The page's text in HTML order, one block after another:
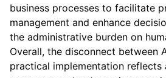
business processes to facilitate
management and enhance
the administrative burden on
Overall, the disconnect between
practical implementation